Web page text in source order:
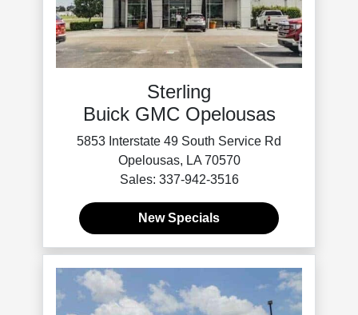
Sterling
Buick GMC Opelousas
5853 Interstate 49 South Service Rd
Opelousas, LA 70570
Sales: 337-942-3516
New Specials